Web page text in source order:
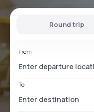
Round trip
From
To